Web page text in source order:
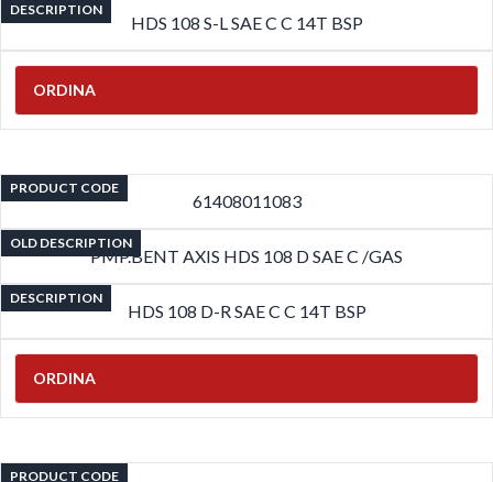
DESCRIPTION
HDS 108 S-L SAE C C 14T BSP
ORDINA
PRODUCT CODE
61408011083
OLD DESCRIPTION
PMP.BENT AXIS HDS 108 D SAE C /GAS
DESCRIPTION
HDS 108 D-R SAE C C 14T BSP
ORDINA
PRODUCT CODE